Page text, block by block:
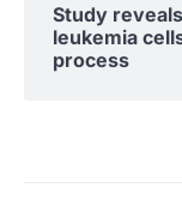
Study
leukemia
process